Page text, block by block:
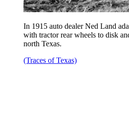
In 1915 auto dealer Ned Land
with tractor rear wheels to disk
north Texas.
(Traces of Texas)